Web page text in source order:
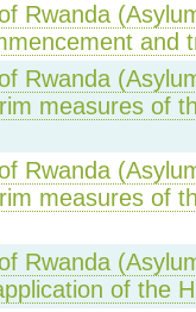
Rwanda
and
Rwanda
measures of
Rwanda
measures of
Rwanda
of the